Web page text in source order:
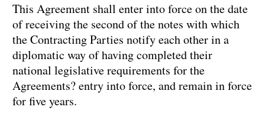
This Agreement shall enter into force on the date
of receiving the second of the notes with which
the Contracting Parties notify each other in a
diplomatic way of having completed their
national legislative requirements for the
Agreements? entry into force, and remain in force
for five years.